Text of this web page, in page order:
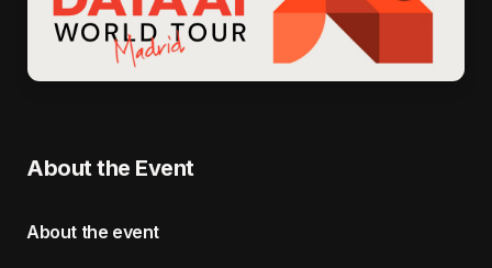
About the Event
About the event